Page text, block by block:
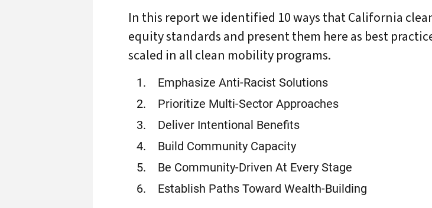
In this report we identified 10 ways that California
equity standards and present them here as best
scaled in all clean mobility programs.
Emphasize Anti-Racist Solutions
Prioritize Multi-Sector Approaches
Deliver Intentional Benefits
Build Community Capacity
Be Community-Driven At Every Stage
Establish Paths Toward Wealth-Building